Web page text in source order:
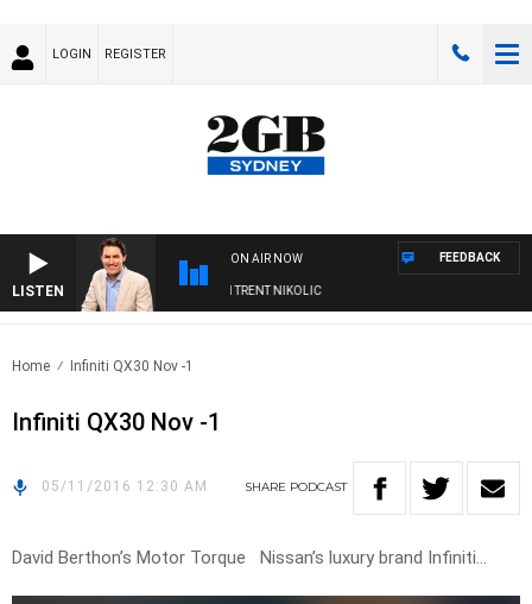
LOGIN REGISTER
LISTEN
ON AIR NOW
WITH MICHAEL MCLAREN WITH TRENT NIKOLIC
FEEDBACK
Home Infiniti QX30 Nov -1
Infiniti QX30 Nov -1
05/11/2016 12:30 AM SHARE PODCAST
David Berthon’s Motor Torque Nissan’s luxury brand Infiniti…